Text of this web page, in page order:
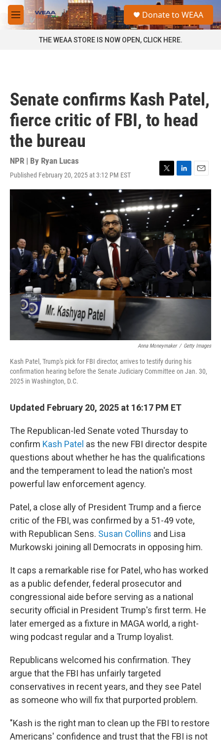
Skip to main content
M
e
a
Donate to WEAA
THE WEAA STORE IS NOW OPEN, CLICK HERE.
Senate confirms Kash Patel,
fierce critic of FBI, to head
the bureau
NPR | By Ryan Lucas
Published February 20, 2025 at 3:12 PM EST
T
w
i
t
t
r
L
i
n
k
E
m
l
Anna Moneymaker / Getty Images
Kash Patel, Trump's pick for FBI director, arrives to testify during his
confirmation hearing before the Senate Judiciary Committee on Jan. 30,
2025 in Washington, D.C.
Updated February 20, 2025 at 16:17 PM ET
The Republican-led Senate voted Thursday to
confirm Kash Patel as the new FBI director despite
questions about whether he has the qualifications
and the temperament to lead the nation's most
powerful law enforcement agency.
Patel, a close ally of President Trump and a fierce
critic of the FBI, was confirmed by a 51-49 vote,
with Republican Sens. Susan Collins and Lisa
Murkowski joining all Democrats in opposing him.
It caps a remarkable rise for Patel, who has worked
as a public defender, federal prosecutor and
congressional aide before serving as a national
security official in President Trump's first term. He
later emerged as a fixture in MAGA world, a right-
wing podcast regular and a Trump loyalist.
Republicans welcomed his confirmation. They
argue that the FBI has unfairly targeted
conservatives in recent years, and they see Patel
as someone who will fix that purported problem.
"Kash is the right man to clean up the FBI to restore
Americans' confidence and trust that the FBI is not